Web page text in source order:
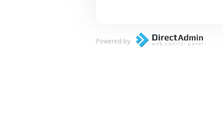
Powered by